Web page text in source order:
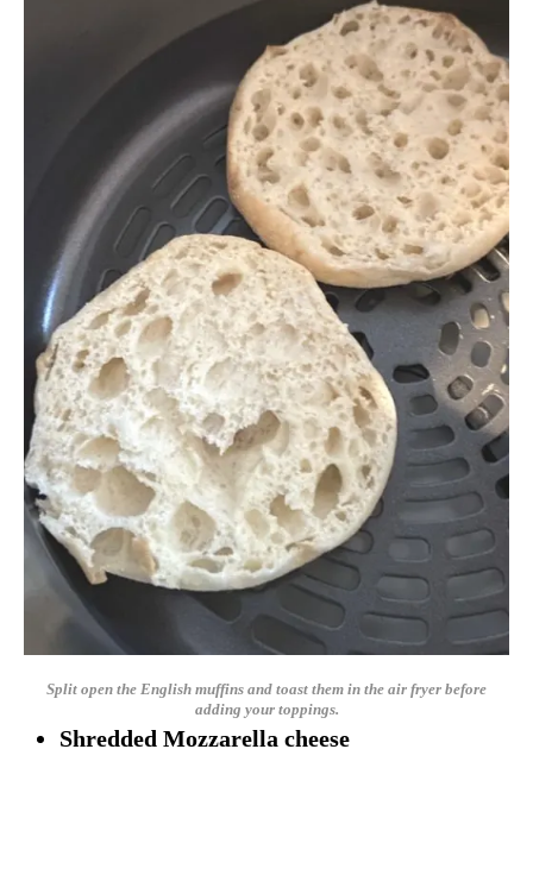
Split open the English muffins and toast them in the air fryer before
adding your toppings.
Shredded Mozzarella cheese